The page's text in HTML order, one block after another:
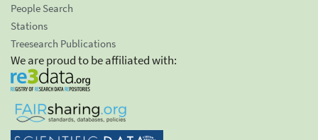
People Search
Stations
Treesearch Publications
We are proud to be affiliated with: